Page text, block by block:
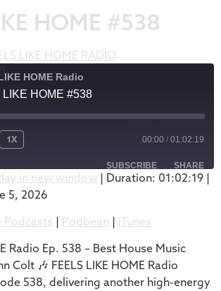
HOME #538
HOME Radio
LIKE HOME #538
1X 00:00 / 01:02:19
SUBSCRIBE SHARE
in new window | Duration: 01:02:19 |
5, 2026
Podcasts | Podbean | iTunes
Radio Ep. 538 – Best House Music
Colt 🎶 FEELS LIKE HOME Radio
538, delivering another high-energy